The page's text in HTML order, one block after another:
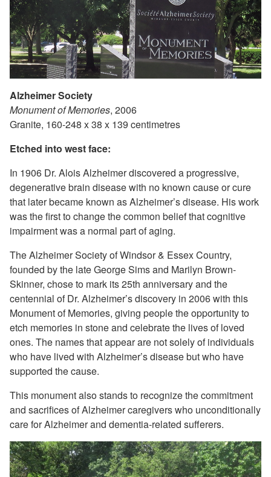
Alzheimer Society
Monument of Memories, 2006
Granite, 160-248 x 38 x 139 centimetres
Etched into west face:
In 1906 Dr. Alois Alzheimer discovered a progressive,
degenerative brain disease with no known cause or cure
that later became known as Alzheimer’s disease. His work
was the first to change the common belief that cognitive
impairment was a normal part of aging.
The Alzheimer Society of Windsor & Essex Country,
founded by the late George Sims and Marilyn Brown-
Skinner, chose to mark its 25th anniversary and the
centennial of Dr. Alzheimer’s discovery in 2006 with this
Monument of Memories, giving people the opportunity to
etch memories in stone and celebrate the lives of loved
ones. The names that appear are not solely of individuals
who have lived with Alzheimer’s disease but who have
supported the cause.
This monument also stands to recognize the commitment
and sacrifices of Alzheimer caregivers who unconditionally
care for Alzheimer and dementia-related sufferers.